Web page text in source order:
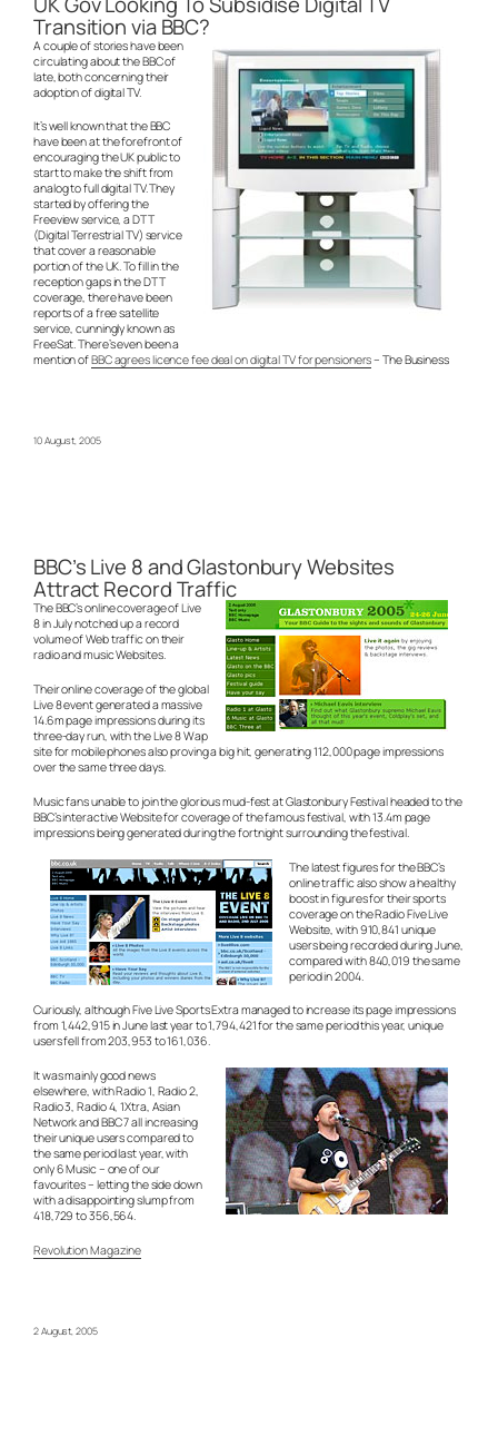
Transition via BBC?
A couple of stories have been
circulating about the BBC of
late, both concerning their
adoption of digital TV.
It’s well known that the BBC
have been at the forefront of
encouraging the UK public to
start to make the shift from
analog to full digital TV. They
started by offering the
Freeview service, a DTT
(Digital Terrestrial TV) service
that cover a reasonable
portion of the UK. To fill in the
reception gaps in the DTT
coverage, there have been
reports of a free satellite
service, cunningly known as
FreeSat. There’s even been a
mention ofBBC agrees licence fee deal on digital TV for pensioners– The Business
10 August, 2005
BBC’s Live 8 and Glastonbury Websites
Attract Record Traffic
The BBC’s online coverage of Live
8 in July notched up a record
volume of Web traffic on their
radio and music Websites.
Their online coverage of the global
Live 8 event generated a massive
14.6m page impressions during its
three-day run, with the Live 8 Wap
site for mobile phones also proving a big hit, generating 112,000 page impressions
over the same three days.
Music fans unable to join the glorious mud-fest at Glastonbury Festival headed to the
BBC’s interactive Website for coverage of the famous festival, with 13.4m page
impressions being generated during the fortnight surrounding the festival.
The latest figures for the BBC’s
online traffic also show a healthy
boost in figures for their sports
coverage on the Radio Five Live
Website, with 910,841 unique
users being recorded during June,
compared with 840,019 the same
period in 2004.
Curiously, although Five Live Sports Extra managed to increase its page impressions
from 1,442,915 in June last year to 1,794,421 for the same period this year, unique
users fell from 203,953 to 161,036.
It was mainly good news
elsewhere, with Radio 1, Radio 2,
Radio 3, Radio 4, 1Xtra, Asian
Network and BBC 7 all increasing
their unique users compared to
the same period last year, with
only 6 Music – one of our
favourites – letting the side down
with a disappointing slump from
418,729 to 356,564.
Revolution Magazine
2 August, 2005